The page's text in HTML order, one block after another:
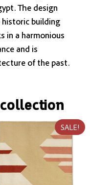
The design
building
in a harmonious
and is
of the past.
SALE!